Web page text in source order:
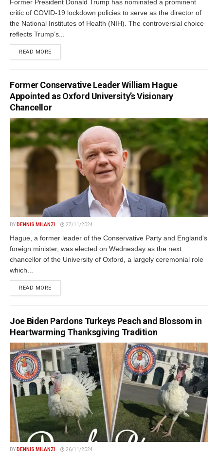
Former President Donald Trump has nominated a prominent
critic of COVID-19 lockdown policies to serve as the director of
the National Institutes of Health (NIH). The controversial choice
reflects Trump’s...
READ MOREDETAILS
Former Conservative Leader William Hague
Appointed as Oxford University’s Visionary
Chancellor
BY DENNIS MILANZI 27/11/2024
Hague, a former leader of the Conservative Party and England's
foreign minister, was elected on Wednesday as the next
chancellor of the University of Oxford, a largely ceremonial role
which...
READ MOREDETAILS
Joe Biden Pardons Turkeys Peach and Blossom in
Heartwarming Thanksgiving Tradition
BY DENNIS MILANZI 26/11/2024